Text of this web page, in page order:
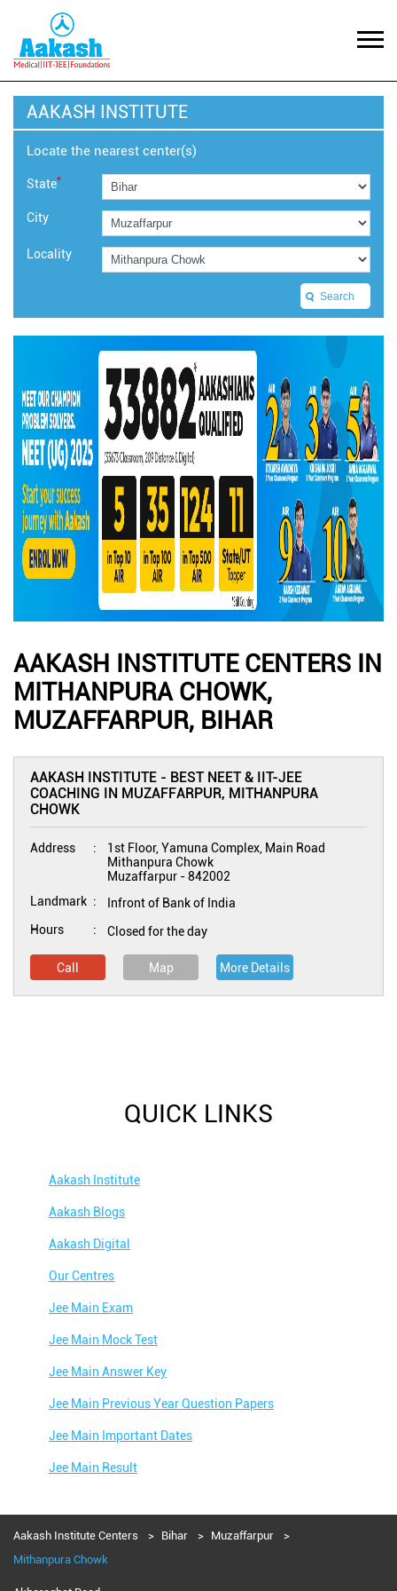
AAKASH INSTITUTE
Locate the nearest center(s)
State*
City
Locality
AAKASH INSTITUTE CENTERS IN
MITHANPURA CHOWK,
MUZAFFARPUR, BIHAR
AAKASH INSTITUTE - BEST NEET & IIT-JEE
COACHING IN MUZAFFARPUR, MITHANPURA
CHOWK
Address
1st Floor, Yamuna Complex, Main Road
Mithanpura Chowk
Muzaffarpur -842002
Landmark
Infront of Bank of India
Hours
Closed for the day
Call Map More Details
QUICK LINKS
Aakash Institute
Aakash Blogs
Aakash Digital
Our Centres
Jee Main Exam
Jee Main Mock Test
Jee Main Answer Key
Jee Main Previous Year Question Papers
Jee Main Important Dates
Jee Main Result
Jee Main Admit Card
Jee Main Application Form
Aakash Institute Centers Bihar
Muzaffarpur
Mithanpura Chowk